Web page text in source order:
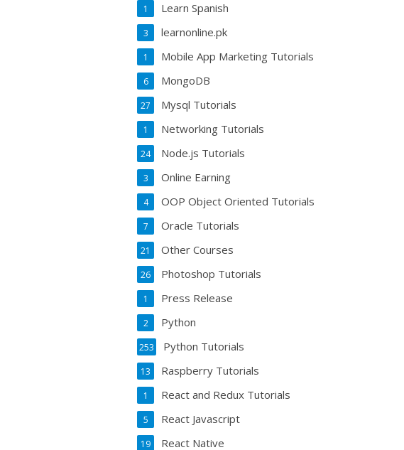
Learn Spanish
1
learnonline.pk
3
Mobile App Marketing Tutorials
1
MongoDB
6
Mysql Tutorials
27
Networking Tutorials
1
Node.js Tutorials
24
Online Earning
3
OOP Object Oriented Tutorials
4
Oracle Tutorials
7
Other Courses
21
Photoshop Tutorials
26
Press Release
1
Python
2
Python Tutorials
253
Raspberry Tutorials
13
React and Redux Tutorials
1
React Javascript
5
React Native
19